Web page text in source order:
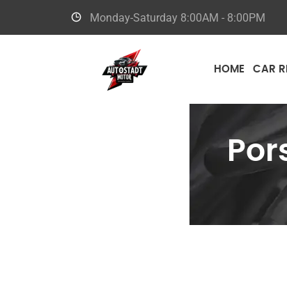
Monday-Saturday 8:00AM - 8:00PM
HOME CAR